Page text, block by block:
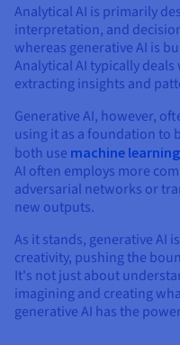
Analytical AI is primarily
interpretation, and
whereas generative AI is
Analytical AI typically
extracting insights and
Generative AI, however,
using it as a foundation to
both use machine learning
AI often employs more
adversarial networks or
new outputs.
As it stands, generative AI
creativity, pushing the
It's not just about
imagining and creating
generative AI has the